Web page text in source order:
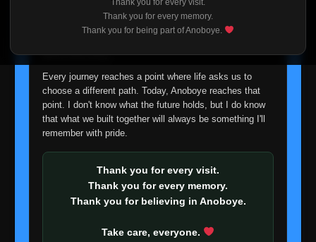
Thank you for every visit.
Thank you for every memory.
Thank you for being part of Anoboye.
I'm truly sorry if this disappoints anyone. This wasn't an
easy decision, but it's one I had to make. I'd rather say
about fade away.
Every journey reaches a point where life asks us to
choose a different path. Today, Anoboye reaches that
point. I don't know what the future holds, but I do know
that what we built together will always be something I'll
remember with pride.
Thank you for every visit.
Thank you for every memory.
Thank you for believing in Anoboye.
Take care, everyone.
- September 7, 2025
104 👁
105 Episode 105
Eps 105- September 14, 2025
106 Episode 106 👁
Episode 107